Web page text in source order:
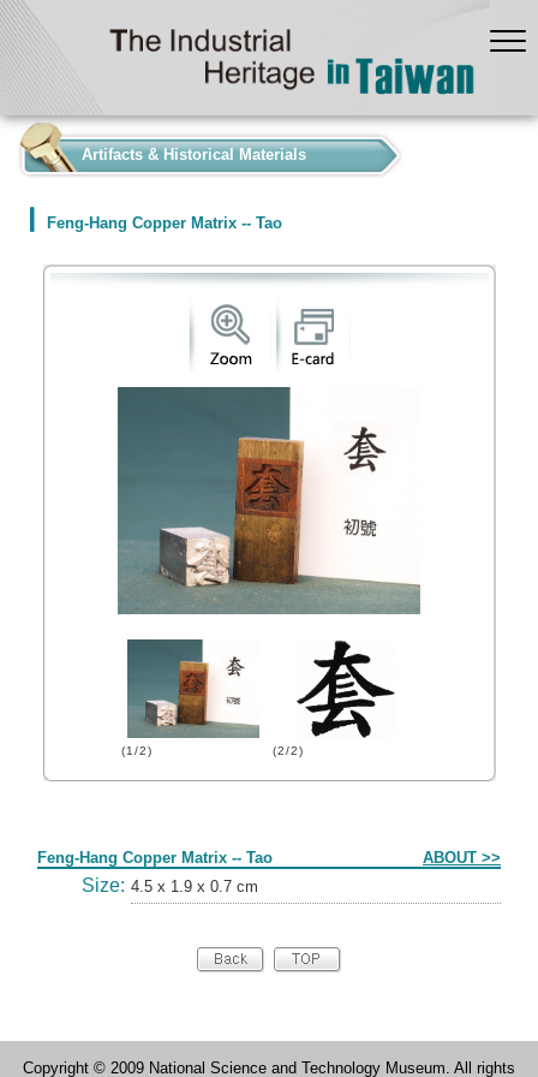
Artifacts & Historical Materials
Feng-Hang Copper Matrix -- Tao
(1/2) (2/2)
Feng-Hang Copper Matrix -- Tao ABOUT >>
Size: 4.5 x 1.9 x 0.7 cm
Copyright © 2009 National Science and Technology Museum. All rights